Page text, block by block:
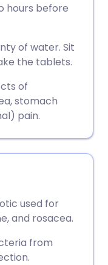
🇮🇱 עברית
🇸🇪 Svenska
hours before
of water. Sit
the tablets.
of
stomach
pain.
used for
and rosacea.
from